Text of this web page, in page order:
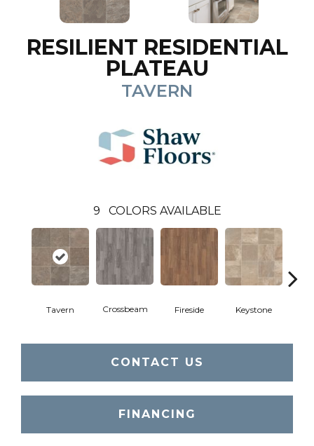
RESILIENT RESIDENTIAL
PLATEAU
TAVERN
9 COLORS AVAILABLE
Tavern Crossbeam Fireside Keystone
CONTACT US
FINANCING